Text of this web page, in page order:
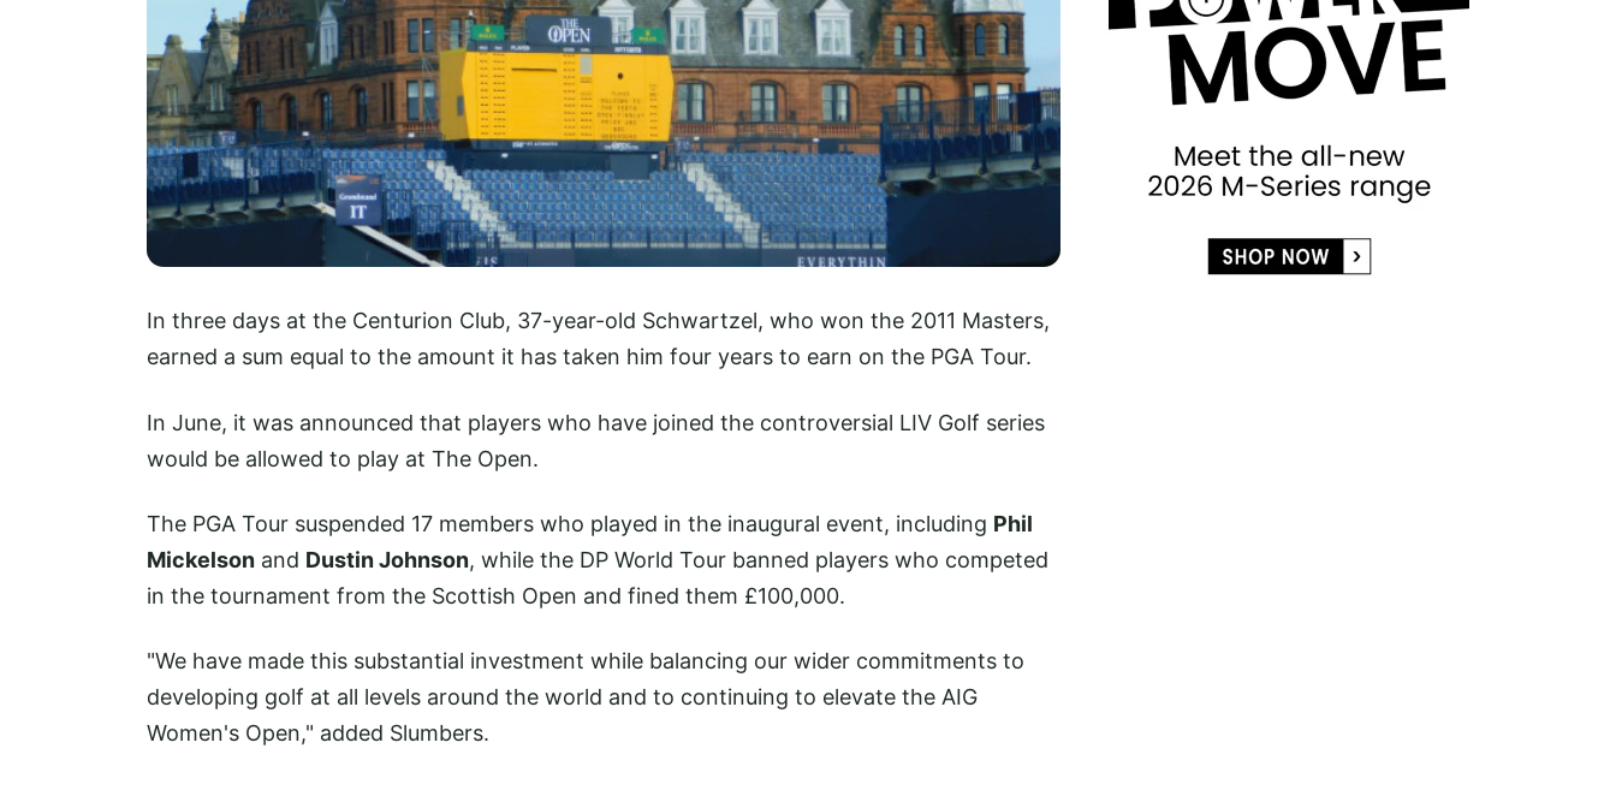
In three days at the Centurion Club, 37-year-old Schwartzel, who won the 2011 Masters,
earned a sum equal to the amount it has taken him four years to earn on the PGA Tour.
In June, it was announced that players who have joined the controversial LIV Golf series
would be allowed to play at The Open.
The PGA Tour suspended 17 members who played in the inaugural event, including Phil
Mickelson and Dustin Johnson, while the DP World Tour banned players who competed
in the tournament from the Scottish Open and fined them £100,000.
"We have made this substantial investment while balancing our wider commitments to
developing golf at all levels around the world and to continuing to elevate the AIG
Women's Open," added Slumbers.